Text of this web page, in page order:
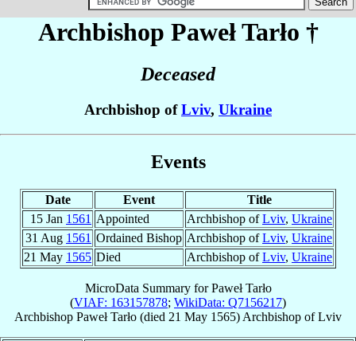
Archbishop PawełTarło †
Deceased
Archbishop ofLviv, Ukraine
Events
Date Event
Title
15 Jan 1561 Appointed Archbishop ofLviv, Ukraine
31 Aug 1561 Ordained Bishop Archbishop ofLviv, Ukraine
21 May 1565 Died Archbishop ofLviv, Ukraine
MicroData Summary forPaweł Tarło
(VIAF: 163157878; WikiData: Q7156217)
Archbishop Paweł Tarło (died 21 May 1565) Archbishop ofLviv